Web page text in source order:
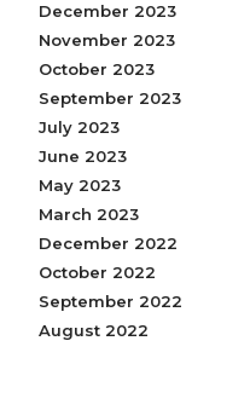
December 2023
November 2023
October 2023
September 2023
July 2023
June 2023
May 2023
March 2023
December 2022
October 2022
September 2022
August 2022